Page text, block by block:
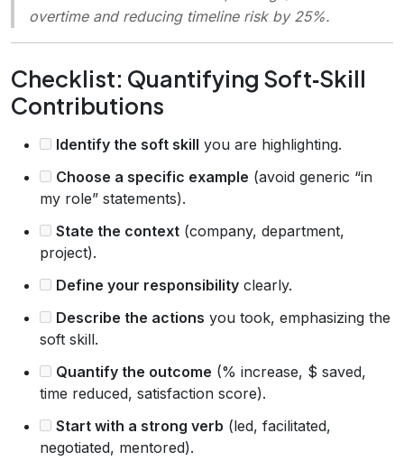
overtime and reducing timeline risk by 25%.
Checklist: Quantifying Soft‑Skill
Contributions
Identify the soft skill you are highlighting.
Choose a specific example (avoid generic “in
my role” statements).
State the context (company, department,
project).
Define your responsibility clearly.
Describe the actions you took, emphasizing the
soft skill.
Quantify the outcome (% increase, $ saved,
time reduced, satisfaction score).
Start with a strong verb (led, facilitated,
negotiated, mentored).